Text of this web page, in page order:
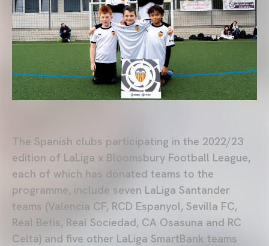
The Spanish clubs participating in the 2022/23
edition of LaLiga x Bloomsbury Football League,
each of which has donated teams to the
programme, include seven LaLiga Santander
teams (Valencia CF, RCD Espanyol, Sevilla FC,
Real Betis, Real Sociedad, CA Osasuna and RC
Celta) and five other LaLiga SmartBank teams